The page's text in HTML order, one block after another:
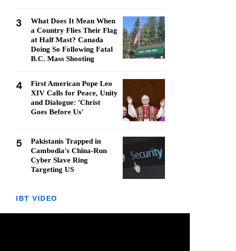
3
What Does It Mean When
a Country Flies Their Flag
at Half Mast? Canada
Doing So Following Fatal
B.C. Mass Shooting
4
First American Pope Leo
XIV Calls for Peace, Unity
and Dialogue: 'Christ
Goes Before Us'
5
Pakistanis Trapped in
Cambodia's China-Run
Cyber Slave Ring
Targeting US
IBT VIDEO